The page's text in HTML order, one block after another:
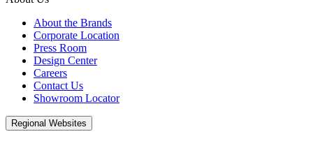
About the Brands
Corporate Location
Press Room
Design Center
Careers
Contact Us
Showroom Locator
Regional Websites